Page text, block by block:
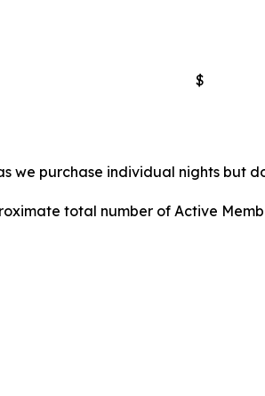
$
we purchase individual nights but
total number of Active